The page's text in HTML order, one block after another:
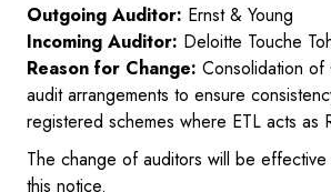
Outgoing Auditor: Ernst & Young
Incoming Auditor: Deloitte Touche
Reason for Change: Consolidation of
audit arrangements to ensure
registered schemes where ETL acts as
The change of auditors will be
this notice.